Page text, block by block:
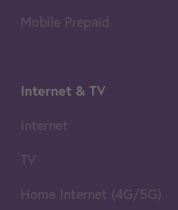
Mobile Prepaid
Internet & TV
Internet
TV
Home Internet (4G/5G)